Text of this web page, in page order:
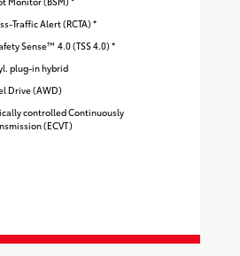
Traffic Alert (RCTA) *
Sense™ 4.0 (TSS 4.0) *
plug-in hybrid
Drive (AWD)
controlled Continuously
(ECVT)